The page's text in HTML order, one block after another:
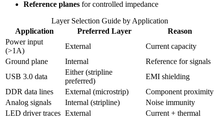
Reference planes for controlled impedance
Layer Selection Guide by Application
Application
Preferred Layer
Reason
Power input
(>1A)
External
Current capacity
Ground plane
Internal
Reference for signals
USB 3.0 data
Either (stripline
preferred)
EMI shielding
DDR data lines
External (microstrip)
Component proximity
Analog signals
Internal (stripline)
Noise immunity
LED driver traces External Current + thermal